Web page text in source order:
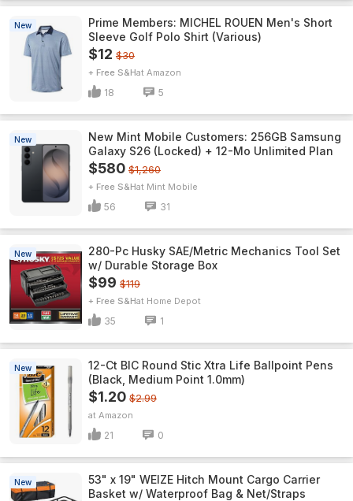
New
Prime Members: MICHEL ROUEN Men's Short
Sleeve Golf Polo Shirt (Various)
$12 $30
+ Free S&H Amazon
18 5
New
New Mint Mobile Customers: 256GB Samsung
Galaxy S26 (Locked) + 12-Mo Unlimited Plan
$580 $1,260
+ Free S&H Mint Mobile
56 31
New
280-Pc Husky SAE/Metric Mechanics Tool Set
w/ Durable Storage Box
$99 $119
+ Free S&H Home Depot
35 1
New
12-Ct BIC Round Stic Xtra Life Ballpoint Pens
(Black, Medium Point 1.0mm)
$1.20 $2.99
Amazon
21 0
New
53" x 19" WEIZE Hitch Mount Cargo Carrier
Basket w/ Waterproof Bag & Net/Straps